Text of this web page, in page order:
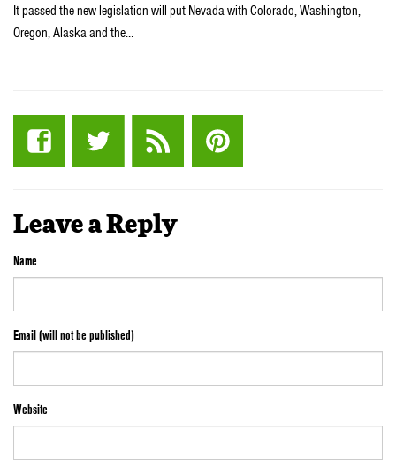
It passed the new legislation will put Nevada with Colorado, Washington,
Oregon, Alaska and the…
Leave a Reply
Name
Email (will not be published)
Website